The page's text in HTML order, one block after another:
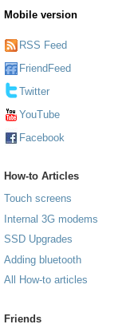
Mobile version
RSS Feed
FriendFeed
Twitter
YouTube
Facebook
How-to Articles
Touch screens
Internal 3G modems
SSD Upgrades
Adding bluetooth
All How-to articles
Friends